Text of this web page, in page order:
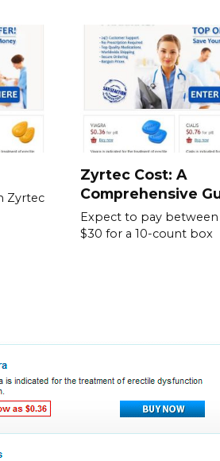
Zyrtec
Zyrtec Cost: A
Comprehensive
Expect to pay between
$30 for a 10-count box